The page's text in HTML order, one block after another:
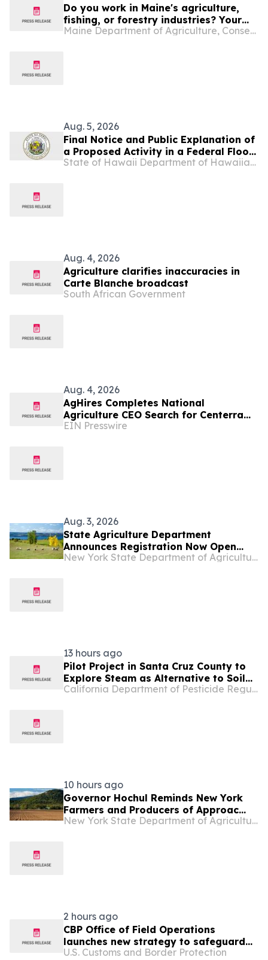
Do you work in Maine's agriculture,
fishing, or forestry industries? Your
Experience Matters.
Maine Department of Agriculture, Conservation and Forestry
Aug. 5, 2026
Final Notice and Public Explanation of
a Proposed Activity in a Federal Flood
Risk Management Standard
State of Hawaii Department of Hawaiian Home Lands
Aug. 4, 2026
Agriculture clarifies inaccuracies in
Carte Blanche broadcast
South African Government
Aug. 4, 2026
AgHires Completes National
Agriculture CEO Search for Centerra
Cooperative
EIN Presswire
Aug. 3, 2026
State Agriculture Department
Announces Registration Now Open
for...
New York State Department of Agriculture and Markets
13 hours ago
Pilot Project in Santa Cruz County to
Explore Steam as Alternative to Soil
Fumigation in Berry Fields
California Department of Pesticide Regulation
10 hours ago
Governor Hochul Reminds New York
Farmers and Producers of Approac...
New York State Department of Agriculture and Markets
2 hours ago
CBP Office of Field Operations
launches new strategy to safeguard
America’s national and economic
U.S. Customs and Border Protection